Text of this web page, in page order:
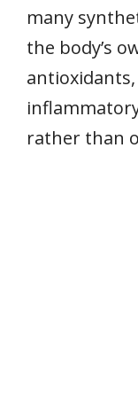
many
the body’s
rather than